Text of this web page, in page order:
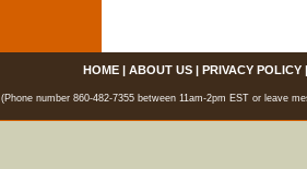
HOME| ABOUT US| PRIVACY POLICY
(Phone number 860-482-7355 between 11am-2pm EST or leave